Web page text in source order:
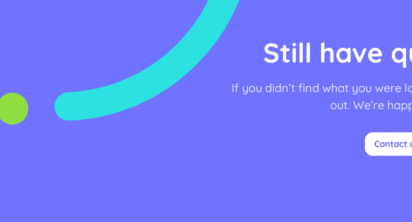
Still have
If you didn’t find what you were
out. We’re
Contact